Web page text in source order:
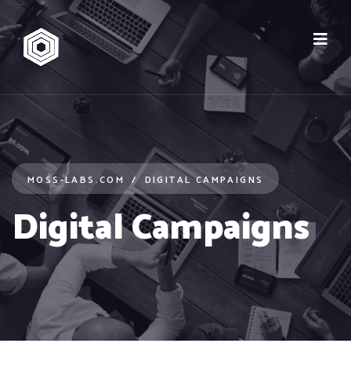
MOSS-LABS.COM DIGITAL CAMPAIGNS
Digital Campaigns